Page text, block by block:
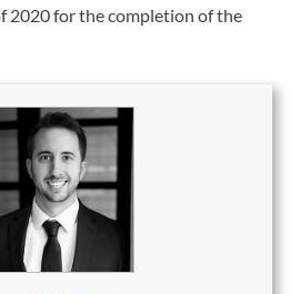
2020 for the completion of the